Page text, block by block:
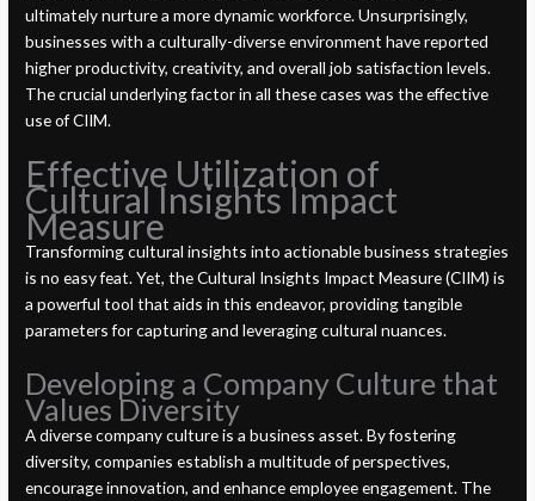
ultimately nurture a more dynamic workforce. Unsurprisingly,
businesses with a culturally-diverse environment have reported
higher productivity, creativity, and overall job satisfaction levels.
The crucial underlying factor in all these cases was the effective
use of CIIM.
Effective Utilization of
Cultural Insights Impact
Measure
Transforming cultural insights into actionable business strategies
is no easy feat. Yet, the Cultural Insights Impact Measure (CIIM) is
a powerful tool that aids in this endeavor, providing tangible
parameters for capturing and leveraging cultural nuances.
Developing a Company Culture that
Values Diversity
A diverse company culture is a business asset. By fostering
diversity, companies establish a multitude of perspectives,
encourage innovation, and enhance employee engagement. The